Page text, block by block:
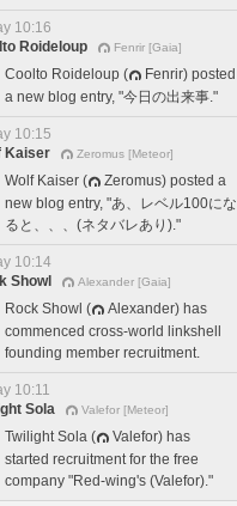
10:16
Roideloup
Fenrir [Gaia]
Coolto Roideloup (
Fenrir) posted
a new blog entry, "今日の出来事."
10:15
Kaiser
Zeromus [Meteor]
Wolf Kaiser (
Zeromus) posted a
new blog entry, "あ、レベル100にな
ると、、、(ネタバレあり)."
10:14
Showl
Alexander [Gaia]
Rock Showl (
Alexander) has
commenced cross-world linkshell
founding member recruitment.
10:11
Sola
Valefor [Meteor]
Twilight Sola (
Valefor) has
started recruitment for the free
company "Red-wing's (Valefor)."